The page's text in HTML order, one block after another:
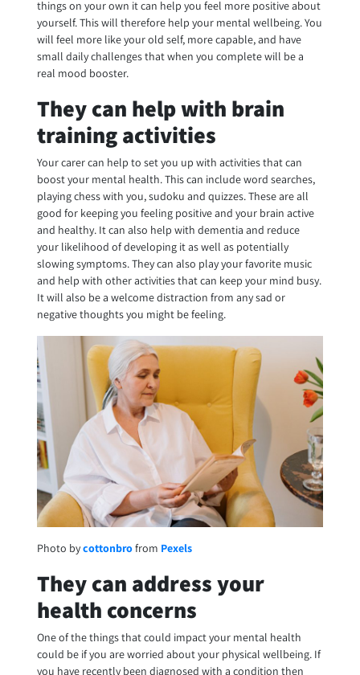
things on your own it can help you feel more positive about
yourself. This will therefore help your mental wellbeing. You
will feel more like your old self, more capable, and have
small daily challenges that when you complete will be a
real mood booster.
They can help with brain
training activities
Your carer can help to set you up with activities that can
boost your mental health. This can include word searches,
playing chess with you, sudoku and quizzes. These are all
good for keeping you feeling positive and your brain active
and healthy. It can also help with dementia and reduce
your likelihood of developing it as well as potentially
slowing symptoms. They can also play your favorite music
and help with other activities that can keep your mind busy.
It will also be a welcome distraction from any sad or
negative thoughts you might be feeling.
Photo bycottonbrofrom Pexels
They can address your
health concerns
One of the things that could impact your mental health
could be if you are worried about your physical wellbeing. If
you have recently been diagnosed with a condition then